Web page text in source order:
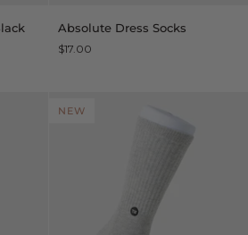
Absolute
Dress
Socks
Absolute Dress Socks
$17.00
NEW